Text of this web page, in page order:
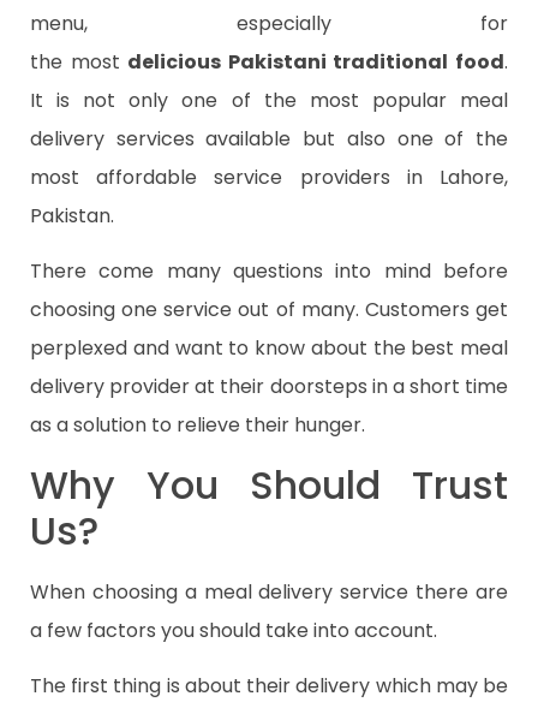
menu, especially for
the most delicious Pakistani traditional food.
It is not only one of the most popular meal
delivery services available but also one of the
most affordable service providers in Lahore,
Pakistan.
There come many questions into mind before
choosing one service out of many. Customers get
perplexed and want to know about the best meal
delivery provider at their doorsteps in a short time
as a solution to relieve their hunger.
Why You Should Trust
Us?
When choosing a meal delivery service there are
a few factors you should take into account.
The first thing is about their delivery which may be